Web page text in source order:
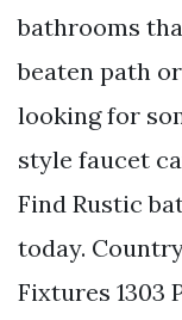
bathrooms
beaten path
looking for
style faucet
Find Rustic
today.
Fixtures 1303